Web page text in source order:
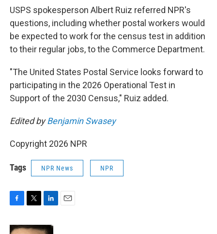
USPS spokesperson Albert Ruiz referred NPR's
questions, including whether postal workers would
be expected to work for the census test in addition
to their regular jobs, to the Commerce Department.
"The United States Postal Service looks forward to
participating in the 2026 Operational Test in
Support of the 2030 Census," Ruiz added.
Edited byBenjamin Swasey
Copyright 2026 NPR
Tags NPR News NPR
c
i
n